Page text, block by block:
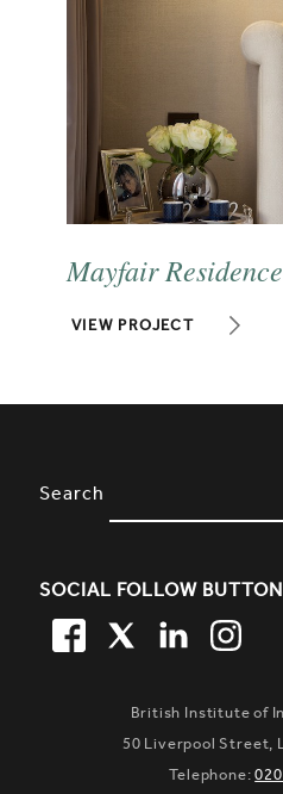
Mayfair Residence
VIEW PROJECT
SITE FOOTER.
Search
SOCIAL FOLLOW
FACEBOOK
TWITTER
British Institute of
50 Liverpool Street,
Telephone: